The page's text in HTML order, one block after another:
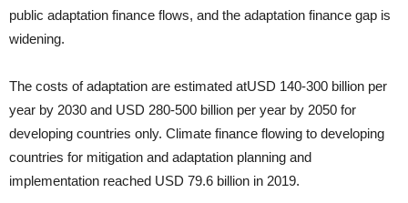
public adaptation finance flows, and the adaptation finance gap is
widening.
The costs of adaptation are estimated atUSD 140-300 billion per
year by 2030 and USD 280-500 billion per year by 2050 for
developing countries only. Climate finance flowing to developing
countries for mitigation and adaptation planning and
implementation reached USD 79.6 billion in 2019.